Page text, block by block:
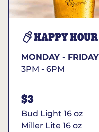
HAPPY HOUR
MONDAY - FRIDAY
3PM - 6PM
$3
Bud Light 16 oz
Miller Lite 16 oz